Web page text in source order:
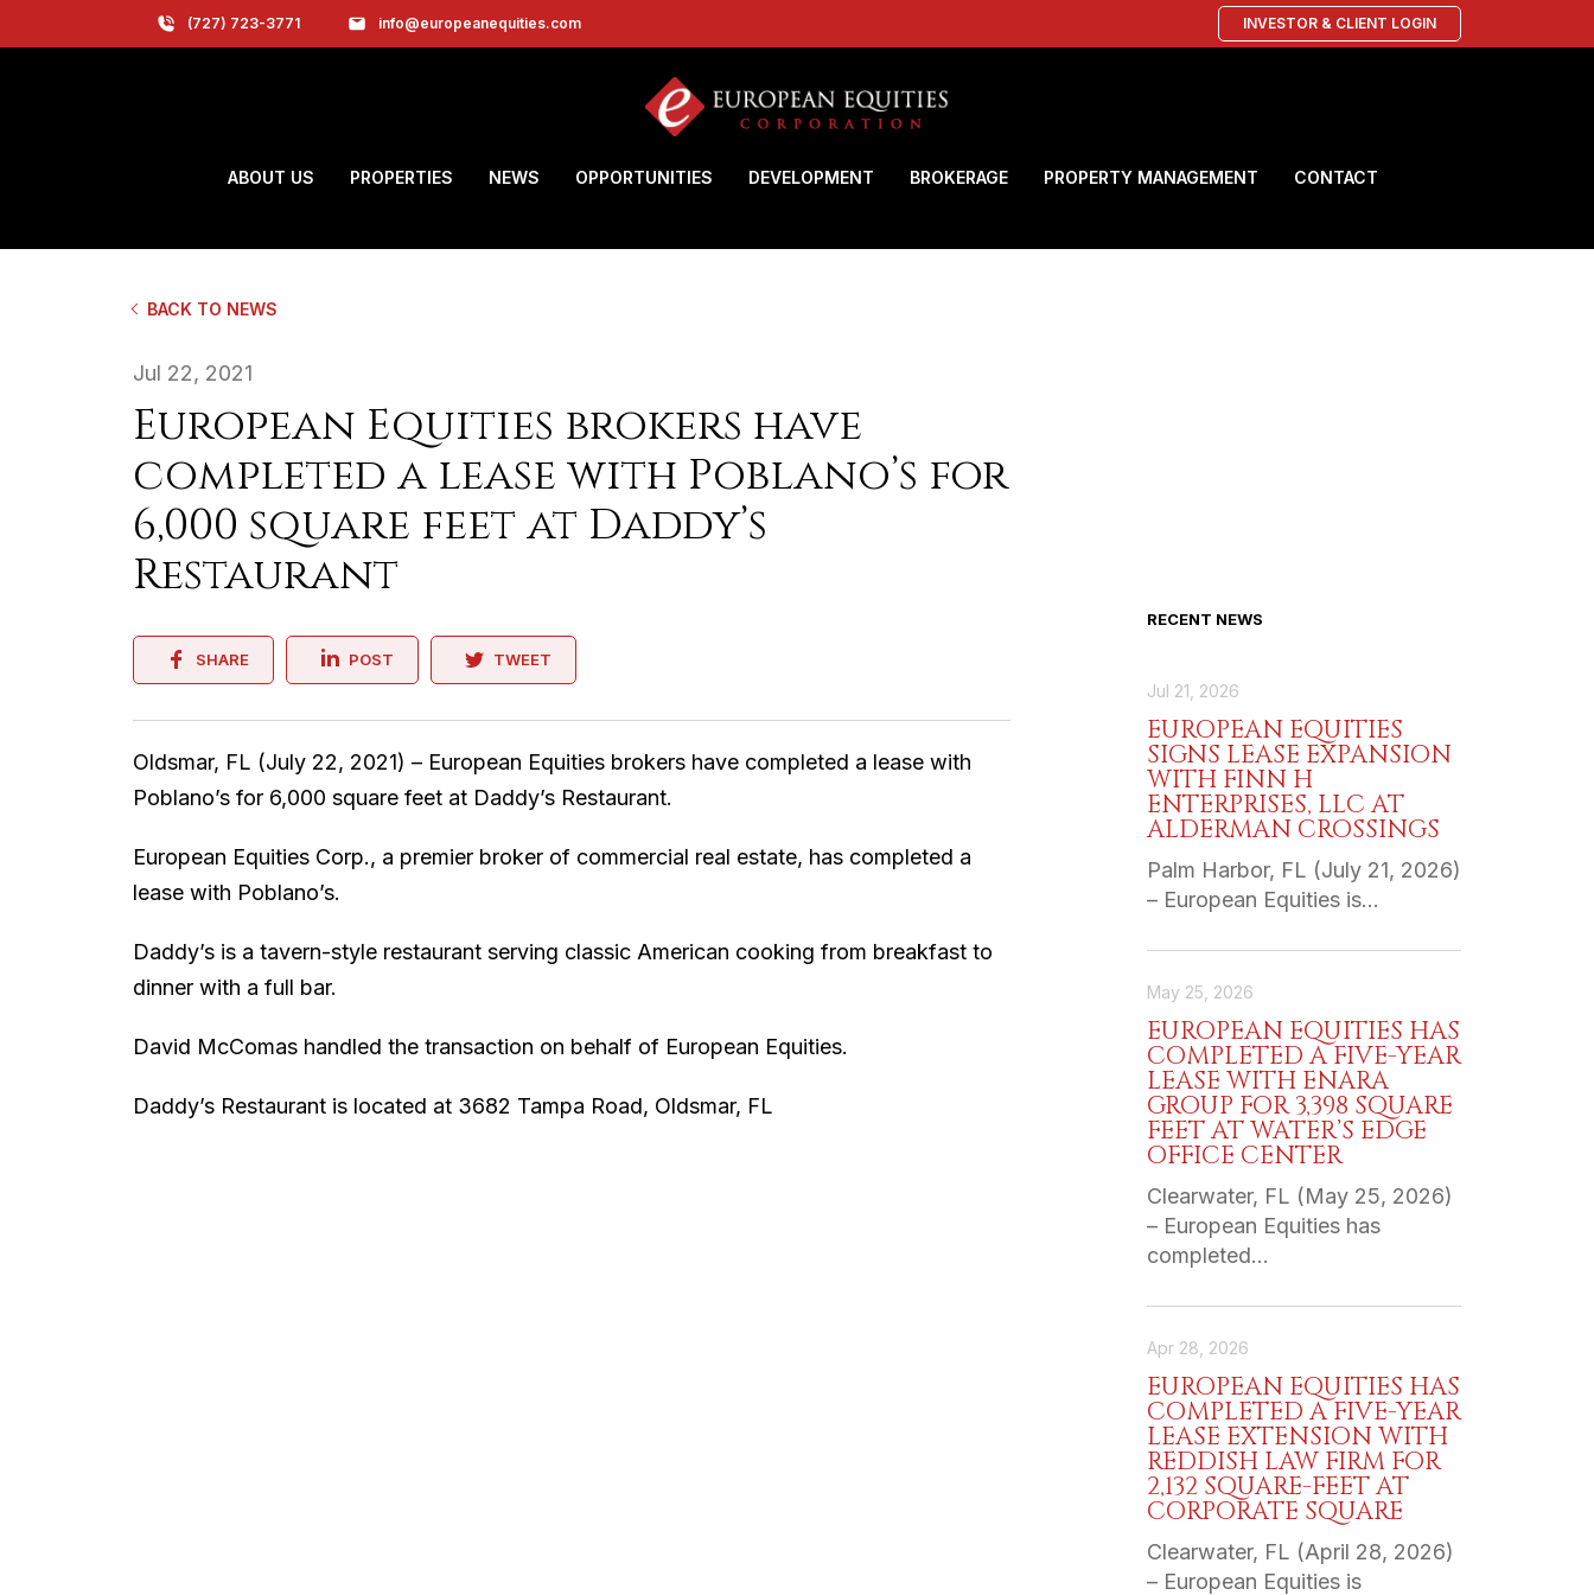
(727) 723-3771 info@europeanequities.com INVESTOR & CLIENT LOGIN
ABOUT US PROPERTIES NEWS OPPORTUNITIES DEVELOPMENT BROKERAGE PROPERTY MANAGEMENT CONTACT
BACK TO NEWS
Jul 22, 2021
European Equities brokers have
completed a lease with Poblano’s for
6,000 square feet at Daddy’s
Restaurant
SHARE POST TWEET
Oldsmar, FL (July 22, 2021) – European Equities brokers have completed a lease with
Poblano’s for 6,000 square feet at Daddy’s Restaurant.
European Equities Corp., a premier broker of commercial real estate, has completed a
lease with Poblano’s.
Daddy’s is a tavern-style restaurant serving classic American cooking from breakfast to
dinner with a full bar.
David McComas handled the transaction on behalf of European Equities.
Daddy’s Restaurant is located at 3682 Tampa Road, Oldsmar, FL
RECENT NEWS
Jul 21, 2026
EUROPEAN EQUITIES
SIGNS LEASE EXPANSION
WITH FINN H
ENTERPRISES, LLC AT
ALDERMAN CROSSINGS
Palm Harbor, FL (July 21, 2026)
– European Equities is…
May 25, 2026
EUROPEAN EQUITIES HAS
COMPLETED A FIVE-YEAR
LEASE WITH ENARA
GROUP FOR 3,398 SQUARE
FEET AT WATER’S EDGE
OFFICE CENTER
Clearwater, FL (May 25, 2026)
– European Equities has
completed…
Apr 28, 2026
EUROPEAN EQUITIES HAS
COMPLETED A FIVE-YEAR
LEASE EXTENSION WITH
REDDISH LAW FIRM FOR
2,132 SQUARE-FEET AT
CORPORATE SQUARE
Clearwater, FL (April 28, 2026)
– European Equities is